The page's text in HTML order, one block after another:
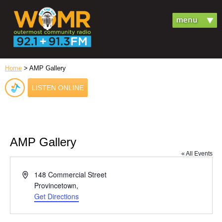
Home > AMP Gallery
LISTEN ONLINE
AMP Gallery
« All Events
Address148 Commercial Street
Provincetown,
Get Directions